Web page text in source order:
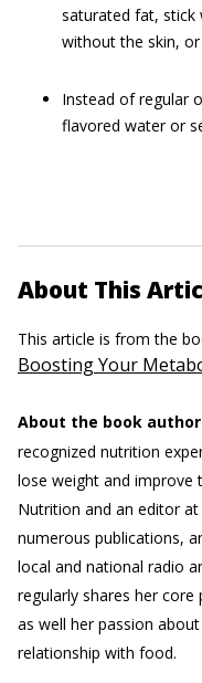
saturated fat, stick
without the skin, or
Instead of regular
flavored water or
About This
This article is from the
Boosting Your
About the book
recognized nutrition
lose weight and improve
Nutrition and an editor
numerous publications,
local and national radio
regularly shares her
as well her passion
relationship with food.